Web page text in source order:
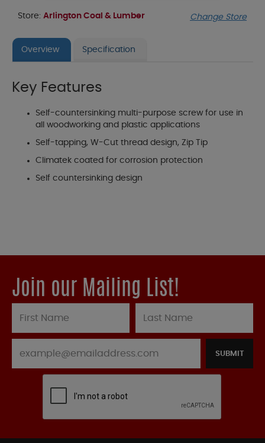
Store: Arlington Coal & Lumber Change Store
Overview Specification
Key Features
Self-countersinking multi-purpose screw for use in
all woodworking and plastic applications
Self-tapping, W-Cut thread design, Zip Tip
Climatek coated for corrosion protection
Self countersinking design
Join our Mailing List!
SUBMIT